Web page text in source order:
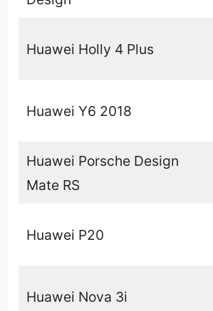
Huawei Holly 4 Plus
Huawei Y6 2018
Huawei Porsche Design
Mate RS
Huawei P20
Huawei Nova 3i